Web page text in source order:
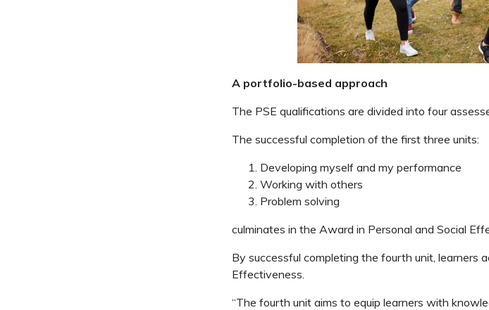
A portfolio-based approach
The PSE qualifications are divided into four
The successful completion of the first three units:
Developing myself and my performance
Working with others
Problem solving
culminates in the Award in Personal and Social
By successful completing the fourth unit, learners
Effectiveness.
“The fourth unit aims to equip learners with